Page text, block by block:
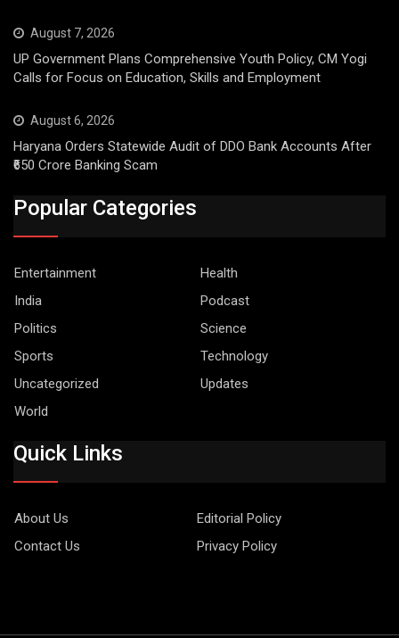
August 7, 2026
UP Government Plans Comprehensive Youth Policy, CM Yogi
Calls for Focus on Education, Skills and Employment
August 6, 2026
Haryana Orders Statewide Audit of DDO Bank Accounts After
₹650 Crore Banking Scam
Popular Categories
Entertainment
Health
India
Podcast
Politics
Science
Sports
Technology
Uncategorized
Updates
World
Quick Links
About Us
Editorial Policy
Contact Us
Privacy Policy